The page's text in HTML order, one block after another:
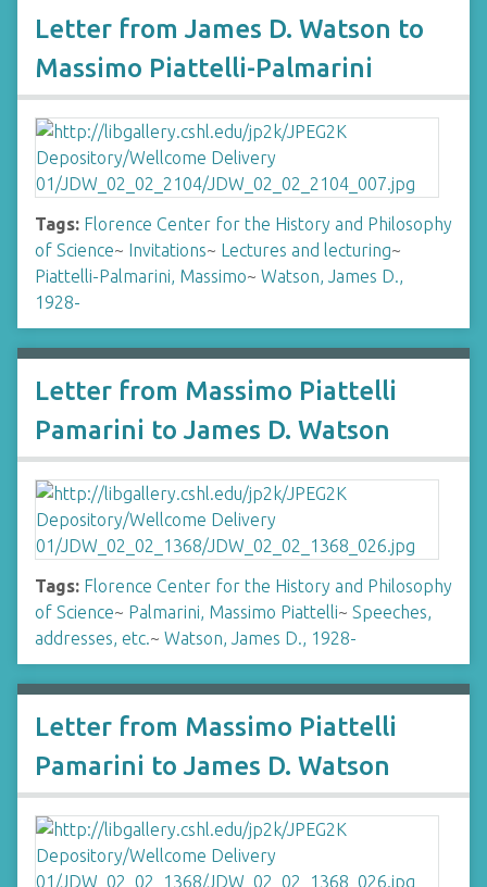
Letter from James D. Watson to
Massimo Piattelli-Palmarini
Tags: Florence Center for the History and Philosophy
of Science~ Invitations~ Lectures and lecturing~
Piattelli-Palmarini, Massimo~ Watson, James D.,
1928-
Letter from Massimo Piattelli
Pamarini to James D. Watson
Tags: Florence Center for the History and Philosophy
of Science~ Palmarini, Massimo Piattelli~ Speeches,
addresses, etc.~ Watson, James D., 1928-
Letter from Massimo Piattelli
Pamarini to James D. Watson